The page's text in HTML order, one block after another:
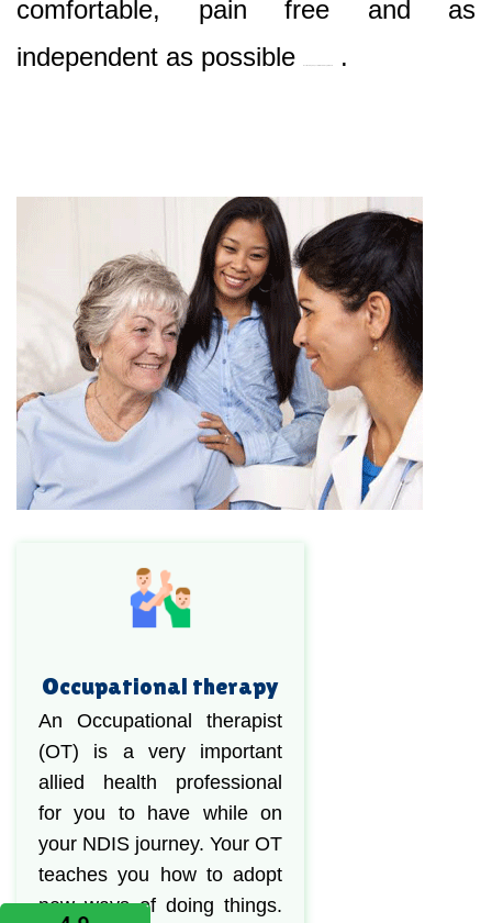
comfortable, pain free and as
independent as possible
.
Occupational therapy
An Occupational therapist
(OT) is a very important
allied health professional
for you to have while on
your NDIS journey. Your OT
teaches you how to adopt
new ways of doing things.